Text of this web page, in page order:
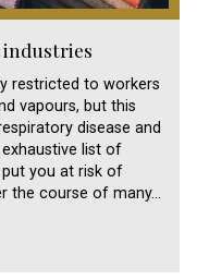
industries
restricted to workers
vapours, but this
disease and
list of
you at risk of
the course of many…